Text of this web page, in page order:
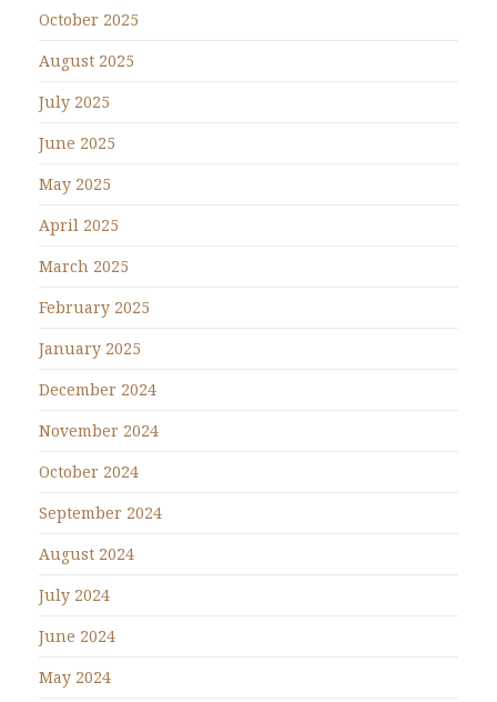
October 2025
August 2025
July 2025
June 2025
May 2025
April 2025
March 2025
February 2025
January 2025
December 2024
November 2024
October 2024
September 2024
August 2024
July 2024
June 2024
May 2024